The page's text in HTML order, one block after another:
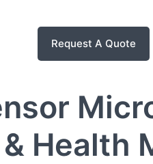
Request A Quote
Health